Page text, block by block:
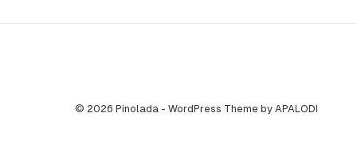
© 2026 Pinolada - WordPress Theme by APALODI